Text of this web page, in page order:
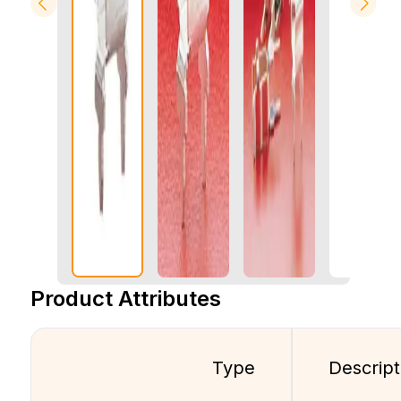
Product Attributes
Type